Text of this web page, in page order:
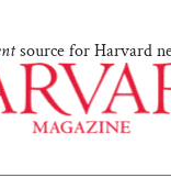
source for Harvard